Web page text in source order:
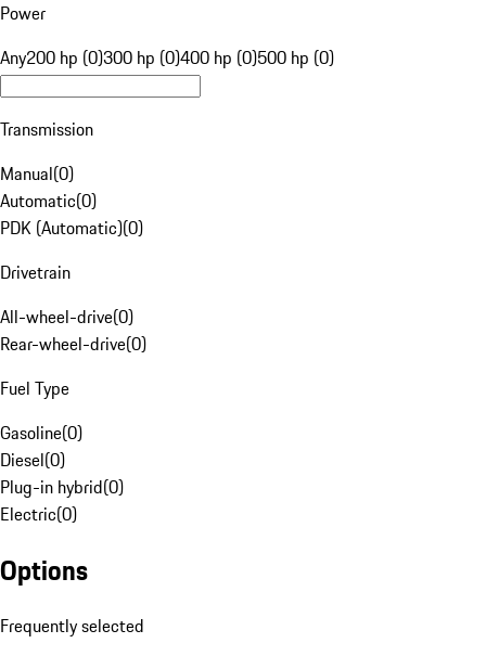
Power
Any200 hp (0)300 hp (0)400 hp (0)500 hp (0)
Transmission
Manual(0)
Automatic(0)
PDK (Automatic)(0)
Drivetrain
All-wheel-drive(0)
Rear-wheel-drive(0)
Fuel Type
Gasoline(0)
Diesel(0)
Plug-in hybrid(0)
Electric(0)
Options
Frequently selected